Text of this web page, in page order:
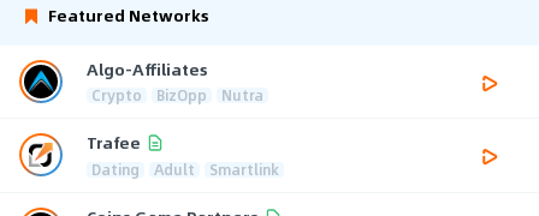
Featured Networks
Algo-Affiliates
Crypto BizOpp Nutra
Trafee
Dating Adult Smartlink